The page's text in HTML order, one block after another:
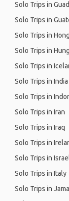
Solo Trips in
Solo Trips in
Solo Trips in
Solo Trips in
Solo Trips in
Solo Trips in India
Solo Trips in
Solo Trips in Iran
Solo Trips in Iraq
Solo Trips in
Solo Trips in
Solo Trips in Italy
Solo Trips in